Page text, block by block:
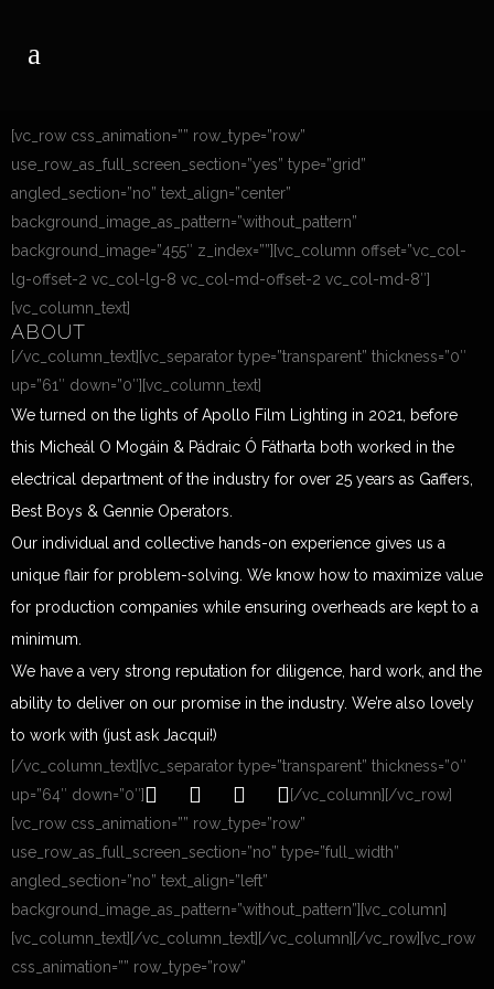
[vc_row css_animation=”” row_type=”row”
use_row_as_full_screen_section=”yes” type=”grid”
angled_section=”no” text_align=”center”
background_image_as_pattern=”without_pattern”
background_image=”455″ z_index=””][vc_column offset=”vc_col-
lg-offset-2 vc_col-lg-8 vc_col-md-offset-2 vc_col-md-8″]
[vc_column_text]
ABOUT
[/vc_column_text][vc_separator type=”transparent” thickness=”0″
up=”61″ down=”0″][vc_column_text]
We turned on the lights of Apollo Film Lighting in 2021, before
this Micheál O Mogáin & Pádraic Ó Fátharta both worked in the
electrical department of the industry for over 25 years as Gaffers,
Best Boys & Gennie Operators.
Our individual and collective hands-on experience gives us a
unique flair for problem-solving. We know how to maximize value
for production companies while ensuring overheads are kept to a
minimum.
We have a very strong reputation for diligence, hard work, and the
ability to deliver on our promise in the industry. We’re also lovely
to work with (just ask Jacqui!)
[/vc_column_text][vc_separator type=”transparent” thickness=”0″
up=”64″ down=”0″]
[/vc_column][/vc_row]
[vc_row css_animation=”” row_type=”row”
use_row_as_full_screen_section=”no” type=”full_width”
angled_section=”no” text_align=”left”
background_image_as_pattern=”without_pattern”][vc_column]
[vc_column_text] [/vc_column_text][/vc_column][/vc_row][vc_row
css_animation=”” row_type=”row”